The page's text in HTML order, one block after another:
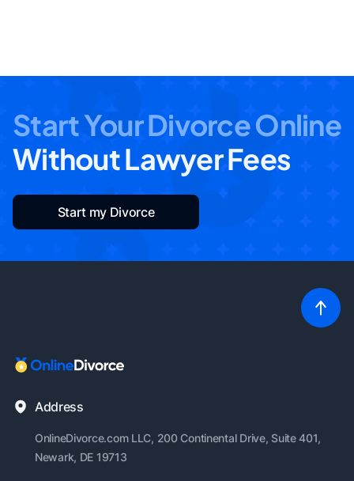
Start Your Divorce Online
Without Lawyer Fees
Start my Divorce
Address
OnlineDivorce.com LLC, 200 Continental Drive, Suite 401,
Newark, DE 19713